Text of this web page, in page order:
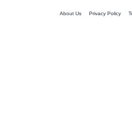
About Us Privacy Policy